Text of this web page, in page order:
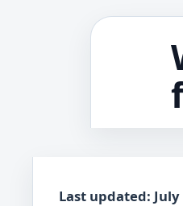
Last updated: July